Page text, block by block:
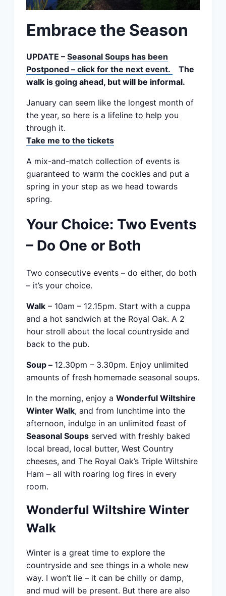
Embrace the Season
UPDATE – Seasonal Soups has been
Postponed – click for the next event.
The
walk is going ahead, but will be informal.
January can seem like the longest month of
the year, so here is a lifeline to help you
through it.
Take me to the tickets
A mix-and-match collection of events is
guaranteed to warm the cockles and put a
spring in your step as we head towards
spring.
Your Choice: Two Events
– Do One or Both
Two consecutive events – do either, do both
– it’s your choice.
Walk – 10am – 12.15pm. Start with a cuppa
and a hot sandwich at the Royal Oak. A 2
hour stroll about the local countryside and
back to the pub.
Soup – 12.30pm – 3.30pm. Enjoy unlimited
amounts of fresh homemade seasonal soups.
In the morning, enjoy a Wonderful Wiltshire
Winter Walk, and from lunchtime into the
afternoon, indulge in an unlimited feast of
Seasonal Soups served with freshly baked
local bread, local butter, West Country
cheeses, and The Royal Oak’s Triple Wiltshire
Ham – all with roaring log fires in every
room.
Wonderful Wiltshire Winter
Walk
Winter is a great time to explore the
countryside and see things in a whole new
way. I won’t lie – it can be chilly or damp,
and mud will be present. But there are also